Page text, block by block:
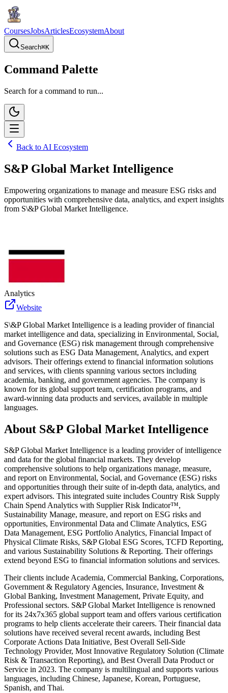
CoursesJobsArticlesEcosystemAbout
Search⌘K
Command Palette
Search for a command to run...
Back to AI Ecosystem
S&P Global Market Intelligence
Empowering organizations to manage and measure ESG risks and
opportunities with comprehensive data, analytics, and expert insights
from S\&P Global Market Intelligence.
Analytics
Website
S\&P Global Market Intelligence is a leading provider of financial
market intelligence and data, specializing in Environmental, Social,
and Governance (ESG) risk management through comprehensive
solutions such as ESG Data Management, Analytics, and expert
advisors. Their offerings extend to financial information solutions
and services, with clients spanning various sectors including
academia, banking, and government agencies. The company is
known for its global support team, certification programs, and
award-winning data products and services, available in multiple
languages.
About S&P Global Market Intelligence
S&P Global Market Intelligence is a leading provider of intelligence
and data for the global financial markets. They develop
comprehensive solutions to help organizations manage, measure,
and report on Environmental, Social, and Governance (ESG) risks
and opportunities through their suite of in-depth data, analytics, and
expert advisors. This integrated suite includes Country Risk Supply
Chain Spend Analytics with Supplier Risk Indicator™,
Sustainability Manage, measure, and report on ESG risks and
opportunities, Environmental Data and Climate Analytics, ESG
Data Management, ESG Portfolio Analytics, Financial Impact of
Physical Climate Risks, S&P Global ESG Scores, TCFD Reporting,
and various Sustainability Solutions & Reporting. Their offerings
extend beyond ESG to financial information solutions and services.
Their clients include Academia, Commercial Banking, Corporations,
Government & Regulatory Agencies, Insurance, Investment &
Global Banking, Investment Management, Private Equity, and
Professional sectors. S&P Global Market Intelligence is renowned
for its 24x7x365 global support team and offers various certification
programs to help clients accelerate their careers. Their financial data
solutions have received several recent awards, including Best
Corporate Actions Data Initiative, Best Overall Sell-Side
Technology Provider, Most Innovative Regulatory Solution (Climate
Risk & Transaction Reporting), and Best Overall Data Product or
Service in 2023. The company is multilingual and supports various
languages, including Chinese, Japanese, Korean, Portuguese,
Spanish, and Thai.